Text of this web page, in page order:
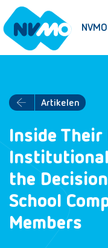
Artikelen
Inside
the
School
Members